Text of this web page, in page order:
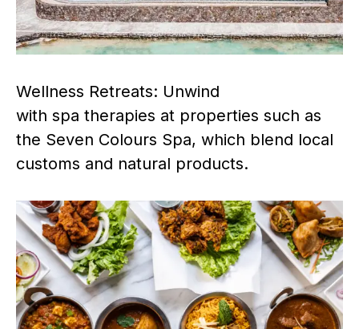
Wellness Retreats: Unwind
with spa therapies at properties such as
the Seven Colours Spa, which blend local
customs and natural products.